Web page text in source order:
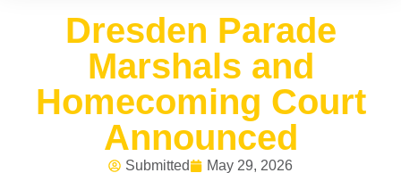
Dresden Parade
Marshals and
Homecoming Court
Announced
Submitted May 29, 2026